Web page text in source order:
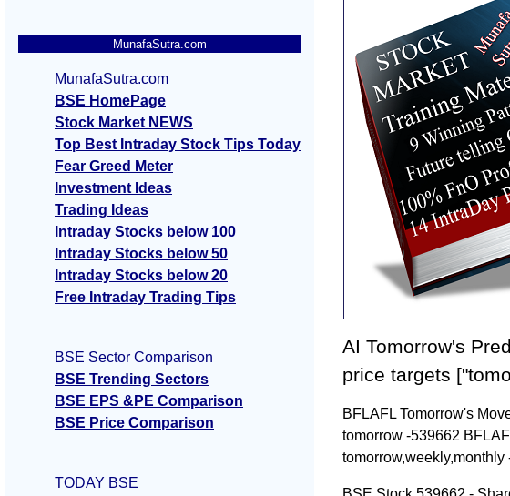
AI Tomorrow's
price targets
BFLAFL Tomorrow's
tomorrow -539662
MunafaSutra.com
MunafaSutra.com
BSE HomePage
Stock Market NEWS
Top Best Intraday Stock Tips Today
Fear Greed Meter
Investment Ideas
Trading Ideas
Intraday Stocks below 100
Intraday Stocks below 50
Intraday Stocks below 20
Free Intraday Trading Tips
BSE Sector Comparison
BSE Trending Sectors
BSE EPS &PE Comparison
BSE Price Comparison
TODAY BSE